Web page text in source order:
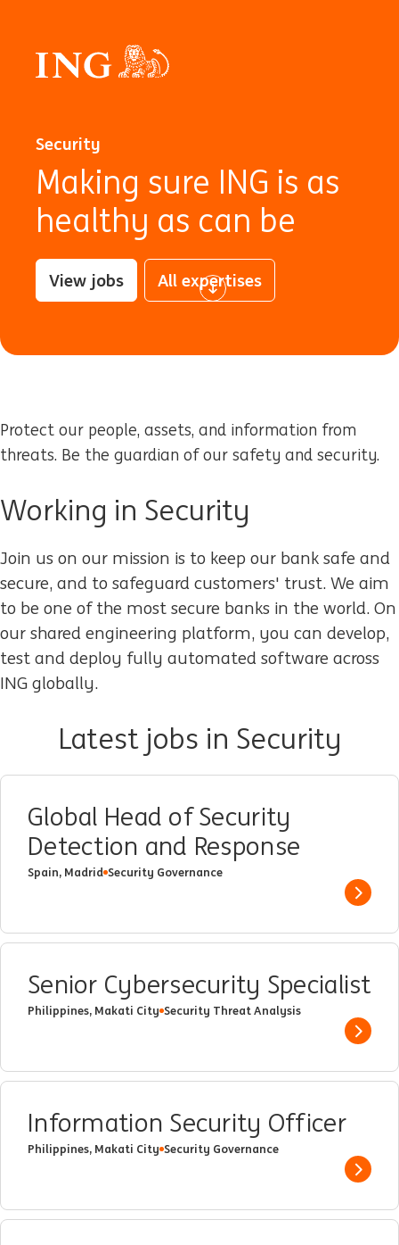
Security
Making sure ING is as
healthy as can be
View jobs All expertises
Protect our people, assets, and information from
threats. Be the guardian of our safety and security.
Working in Security
Join us on our mission is to keep our bank safe and
secure, and to safeguard customers' trust. We aim
to be one of the most secure banks in the world. On
our shared engineering platform, you can develop,
test and deploy fully automated software across
ING globally.
Latest jobs in Security
Global Head of Security
Detection and Response
Spain, Madrid Security Governance
Show
Senior Cybersecurity Specialist
Philippines, Makati City Security Threat Analysis
Show
Information Security Officer
Philippines, Makati City Security Governance
Show